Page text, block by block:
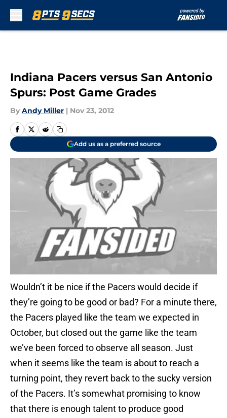
Indiana Pacers versus San Antonio
Spurs: Post Game Grades
By Andy Miller | Nov 23, 2012
Add us as a preferred source
Wouldn’t it be nice if the Pacers would decide if
they’re going to be good or bad? For a minute there,
the Pacers played like the team we expected in
October, but closed out the game like the team
we’ve been forced to observe all season. Just
when it seems like the team is about to reach a
turning point, they revert back to the sucky version
of the Pacers. It’s somewhat promising to know
that there is enough talent to produce good